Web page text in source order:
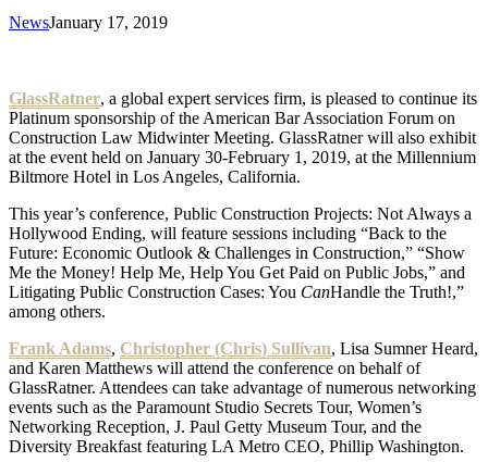
NewsJanuary 17, 2019
GlassRatner, a global expert services firm, is pleased to continue its
Platinum sponsorship of the American Bar Association Forum on
Construction Law Midwinter Meeting. GlassRatner will also exhibit
at the event held on January 30-February 1, 2019, at the Millennium
Biltmore Hotel in Los Angeles, California.
This year’s conference, Public Construction Projects: Not Always a
Hollywood Ending, will feature sessions including “Back to the
Future: Economic Outlook & Challenges in Construction,” “Show
Me the Money! Help Me, Help You Get Paid on Public Jobs,” and
Litigating Public Construction Cases: You CanHandle the Truth!,”
among others.
Frank Adams, Christopher (Chris) Sullivan, Lisa Sumner Heard,
and Karen Matthews will attend the conference on behalf of
GlassRatner. Attendees can take advantage of numerous networking
events such as the Paramount Studio Secrets Tour, Women’s
Networking Reception, J. Paul Getty Museum Tour, and the
Diversity Breakfast featuring LA Metro CEO, Phillip Washington.